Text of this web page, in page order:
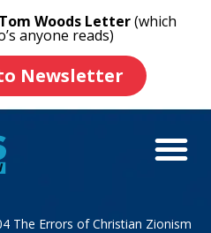
Tom Woods Letter(which
anyone reads)
Newsletter
The Errors of Christian Zionism